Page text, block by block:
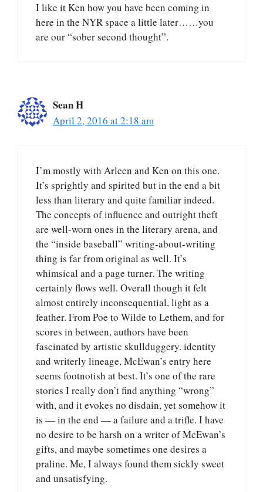
I like it Ken how you have been coming in
here in the NYR space a little later……you
are our “sober second thought”.
Sean H
April 2, 2016 at 2:18 am
I’m mostly with Arleen and Ken on this one.
It’s sprightly and spirited but in the end a bit
less than literary and quite familiar indeed.
The concepts of influence and outright theft
are well-worn ones in the literary arena, and
the “inside baseball” writing-about-writing
thing is far from original as well. It’s
whimsical and a page turner. The writing
certainly flows well. Overall though it felt
almost entirely inconsequential, light as a
feather. From Poe to Wilde to Lethem, and for
scores in between, authors have been
fascinated by artistic skullduggery. identity
and writerly lineage, McEwan’s entry here
seems footnotish at best. It’s one of the rare
stories I really don’t find anything “wrong”
with, and it evokes no disdain, yet somehow it
is — in the end — a failure and a trifle. I have
no desire to be harsh on a writer of McEwan’s
gifts, and maybe sometimes one desires a
praline. Me, I always found them sickly sweet
and unsatisfying.